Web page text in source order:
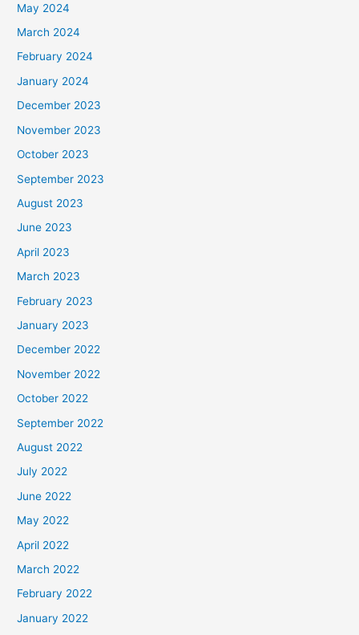
May 2024
March 2024
February 2024
January 2024
December 2023
November 2023
October 2023
September 2023
August 2023
June 2023
April 2023
March 2023
February 2023
January 2023
December 2022
November 2022
October 2022
September 2022
August 2022
July 2022
June 2022
May 2022
April 2022
March 2022
February 2022
January 2022